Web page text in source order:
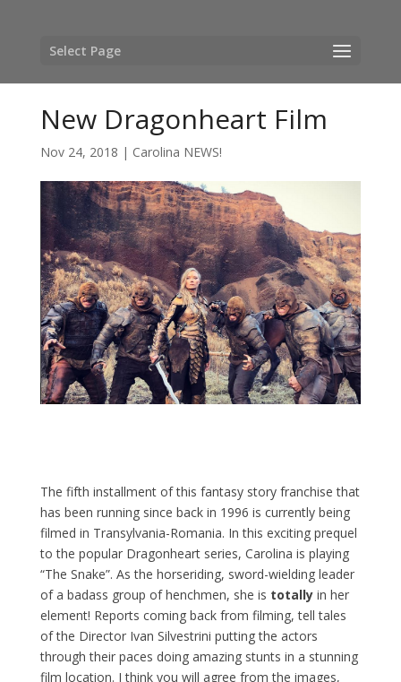
Select Page
New Dragonheart Film
Nov 24, 2018 | Carolina NEWS!
The fifth installment of this fantasy story franchise that
has been running since back in 1996 is currently being
filmed in Transylvania-Romania. In this exciting prequel
to the popular Dragonheart series, Carolina is playing
“The Snake”. As the horseriding, sword-wielding leader
of a badass group of henchmen, she is totallyin her
element! Reports coming back from filming, tell tales
of the Director Ivan Silvestrini putting the actors
through their paces doing amazing stunts in a stunning
film location. I think you will agree from the images,